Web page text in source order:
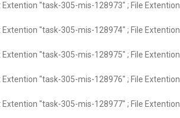
"task-305-mis-128973" ; File Extention
"task-305-mis-128974" ; File Extention
"task-305-mis-128975" ; File Extention
"task-305-mis-128976" ; File Extention
"task-305-mis-128977" ; File Extention